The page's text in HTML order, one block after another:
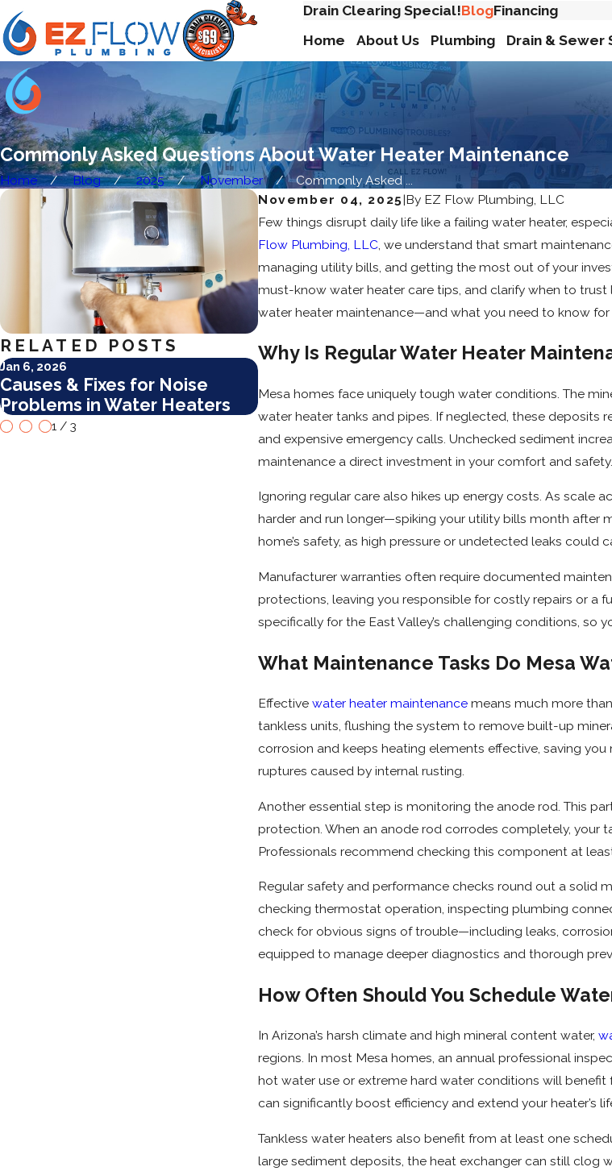
Drain Clearing Special!BlogFinancing
Home About Us Plumbing Drain & Sewer
Commonly Asked Questions About Water Heater Maintenance
Home Blog 2025 November
Commonly Asked ...
November 04, 2025|By EZ Flow Plumbing, LLC
Few things disrupt daily life like a failing water heater,
Flow Plumbing, LLC , we understand that smart
managing utility bills, and getting the most out of your
must-know water heater care tips, and clarify when to
water heater maintenance—and what you need to know
Why Is Regular Water Heater
Mesa homes face uniquely tough water conditions. The
water heater tanks and pipes. If neglected, these deposits
and expensive emergency calls. Unchecked sediment
maintenance a direct investment in your comfort and safety.
Ignoring regular care also hikes up energy costs. As scale
harder and run longer—spiking your utility bills month after
home’s safety, as high pressure or undetected leaks could
Manufacturer warranties often require documented
protections, leaving you responsible for costly repairs or a
specifically for the East Valley’s challenging conditions, so
What Maintenance Tasks Do Mesa
Effectivewater heater maintenance means much more
tankless units, flushing the system to remove built-up
corrosion and keeps heating elements effective, saving
ruptures caused by internal rusting.
Another essential step is monitoring the anode rod. This
protection. When an anode rod corrodes completely, your
Professionals recommend checking this component at
Regular safety and performance checks round out a solid
checking thermostat operation, inspecting plumbing
check for obvious signs of trouble—including leaks,
equipped to manage deeper diagnostics and thorough
How Often Should You Schedule
In Arizona’s harsh climate and high mineral content water,
regions. In most Mesa homes, an annual professional
hot water use or extreme hard water conditions will
can significantly boost efficiency and extend your heater’s
Tankless water heaters also benefit from at least one
large sediment deposits, the heat exchanger can still clog
RELATED POSTS
Jan 6, 2026
Causes & Fixes for Noise
Problems in Water Heaters
Jan 6, 2026
Top Maintenance Tips for
Tankless Water Heaters
How Hard
Water
1 /3